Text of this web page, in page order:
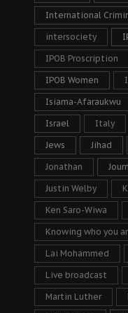
International
intersociety
IPOB Proscription
IPOB Women
Isiama-Afaraukwu
Israel Italy
Jews Jihad
Jonathan
Justin Welby
Ken Saro-Wiwa
Knowing who you
Lai Mohammed
Live broadcast
Martin Luther